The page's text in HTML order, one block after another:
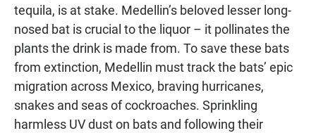
tequila, is at stake. Medellin’s beloved lesser long-
nosed bat is crucial to the liquor – it pollinates the
plants the drink is made from. To save these bats
from extinction, Medellin must track the bats’ epic
migration across Mexico, braving hurricanes,
snakes and seas of cockroaches. Sprinkling
harmless UV dust on bats and following their